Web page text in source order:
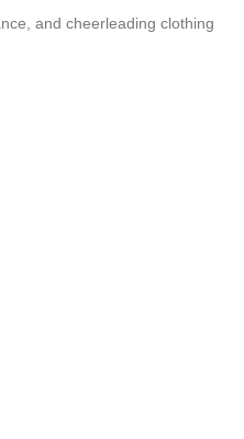
and cheerleading clothing